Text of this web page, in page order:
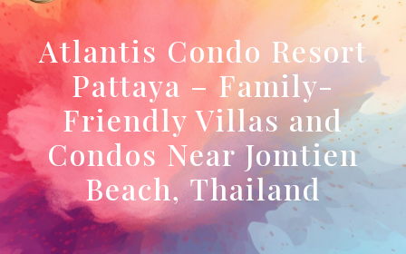
Atlantis Condo Resort
Pattaya – Family-
Friendly Villas and
Condos Near Jomtien
Beach, Thailand